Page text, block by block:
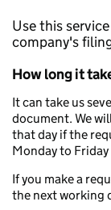
Use this
company's
How long it
It can take us
document. We
that day if the
Monday to
If you make a
the next working